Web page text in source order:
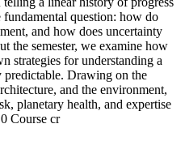
fundamental question: how do
and how does uncertainty
the semester, we examine how
strategies for understanding a
predictable. Drawing on the
and the environment,
planetary health, and expertise
0 Course cr